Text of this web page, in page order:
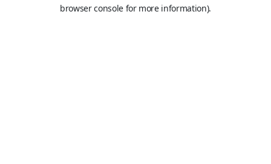
browser console for more information).